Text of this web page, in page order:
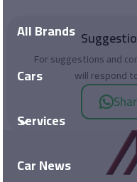
All Brands
Cars
Services
Car News
For suggestions and
will respond